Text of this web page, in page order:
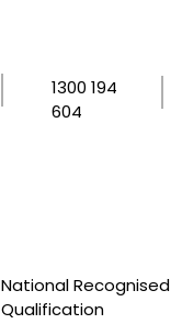
1300 194
604
National Recognised
Qualification